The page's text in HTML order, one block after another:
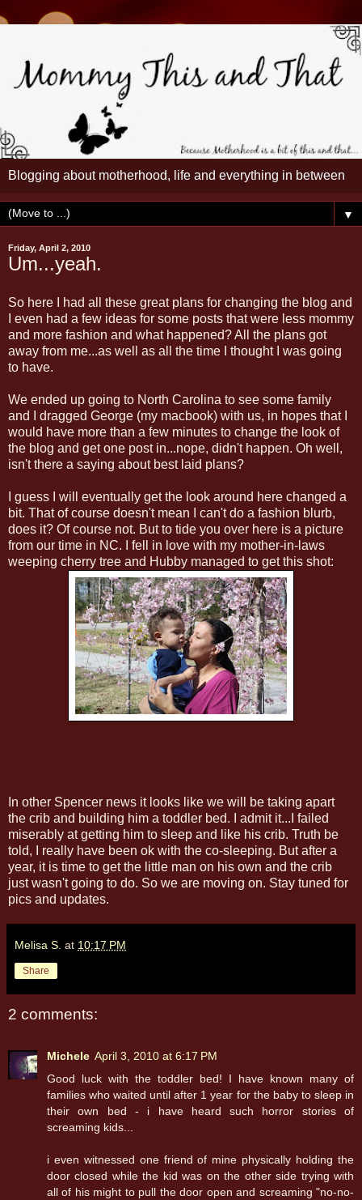
Blogging about motherhood, life and everything in between
▼
Friday, April 2, 2010
Um...yeah.
So here I had all these great plans for changing the blog and
I even had a few ideas for some posts that were less mommy
and more fashion and what happened? All the plans got
away from me...as well as all the time I thought I was going
to have.
We ended up going to North Carolina to see some family
and I dragged George (my macbook) with us, in hopes that I
would have more than a few minutes to change the look of
the blog and get one post in...nope, didn't happen. Oh well,
isn't there a saying about best laid plans?
I guess I will eventually get the look around here changed a
bit. That of course doesn't mean I can't do a fashion blurb,
does it? Of course not. But to tide you over here is a picture
from our time in NC. I fell in love with my mother-in-laws
weeping cherry tree and Hubby managed to get this shot:
In other Spencer news it looks like we will be taking apart
the crib and building him a toddler bed. I admit it...I failed
miserably at getting him to sleep and like his crib. Truth be
told, I really have been ok with the co-sleeping. But after a
year, it is time to get the little man on his own and the crib
just wasn't going to do. So we are moving on. Stay tuned for
pics and updates.
Melisa S. at 10:17 PM
Share
2 comments:
Michele April 3, 2010 at 6:17 PM
Good luck with the toddler bed! I have known many of
families who waited until after 1 year for the baby to sleep in
their own bed - i have heard such horror stories of
screaming kids...
i even witnessed one friend of mine physically holding the
door closed while the kid was on the other side trying with
all of his might to pull the door open and screaming "no-no-